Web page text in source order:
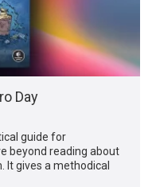
Day
guide for
beyond reading about
It gives a methodical